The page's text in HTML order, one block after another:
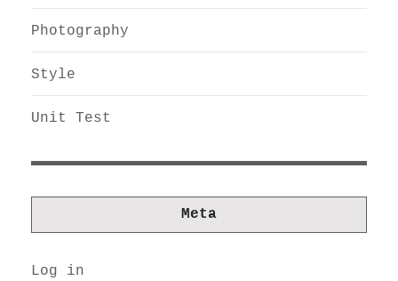
Photography
Style
Unit Test
Meta
Log in